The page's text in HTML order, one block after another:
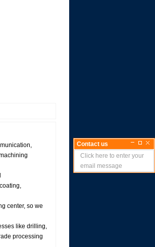
center, so we
like drilling,
processing
Contact us
Click here to enter your
email message